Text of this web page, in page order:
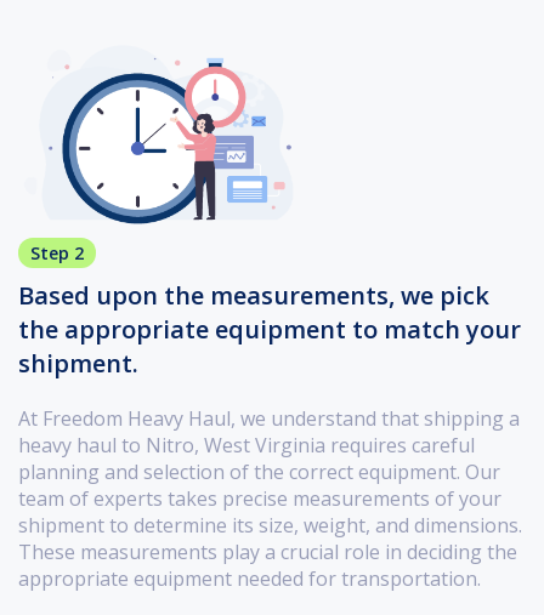
Step 2
Based upon the measurements, we pick
the appropriate equipment to match your
shipment.
At Freedom Heavy Haul, we understand that shipping a
heavy haul to Nitro, West Virginia requires careful
planning and selection of the correct equipment. Our
team of experts takes precise measurements of your
shipment to determine its size, weight, and dimensions.
These measurements play a crucial role in deciding the
appropriate equipment needed for transportation.